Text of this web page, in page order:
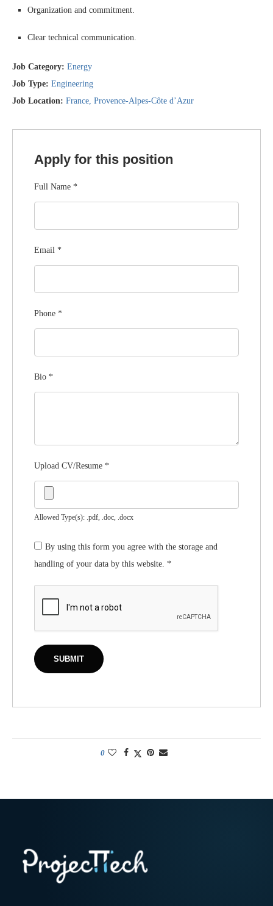
Organization and commitment.
Clear technical communication.
Job Category: Energy
Job Type: Engineering
Job Location: France Provence-Alpes-Côte d’Azur
Apply for this position
Full Name *
Email *
Phone *
Bio *
Upload CV/Resume *
Allowed Type(s): .pdf, .doc, .docx
By using this form you agree with the storage and
handling of your data by this website. *
0